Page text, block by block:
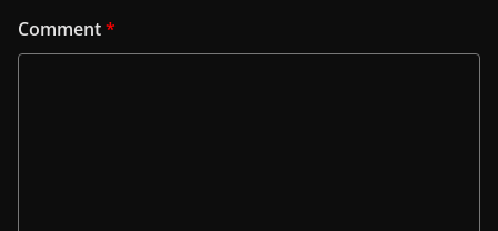
Comment*